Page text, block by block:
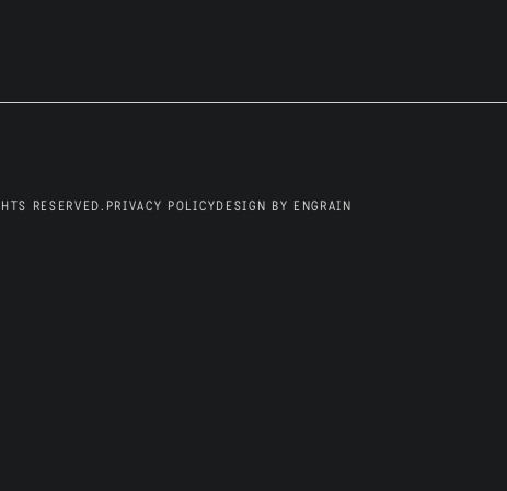
RESERVED. PRIVACY POLICYDESIGN BY ENGRAIN